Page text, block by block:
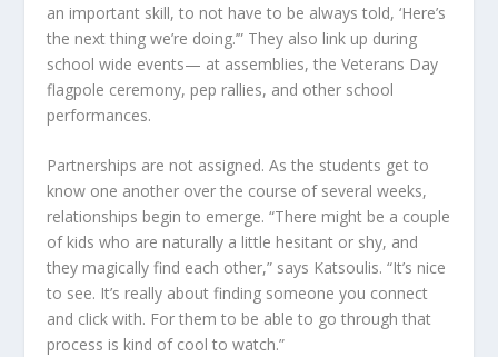
an important skill, to not have to be always told, ‘Here’s
the next thing we’re doing.’” They also link up during
school wide events— at assemblies, the Veterans Day
flagpole ceremony, pep rallies, and other school
performances.
Partnerships are not assigned. As the students get to
know one another over the course of several weeks,
relationships begin to emerge. “There might be a couple
of kids who are naturally a little hesitant or shy, and
they magically find each other,” says Katsoulis. “It’s nice
to see. It’s really about finding someone you connect
and click with. For them to be able to go through that
process is kind of cool to watch.”